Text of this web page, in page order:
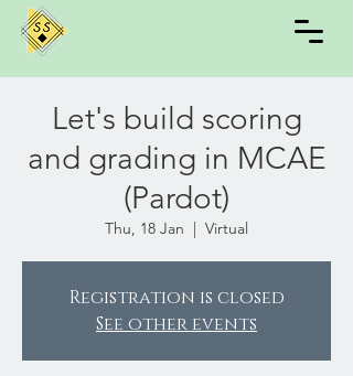
Let's build scoring
and grading in MCAE
(Pardot)
Thu, 18 Jan
  |
Virtual
Registration is closed
See other events